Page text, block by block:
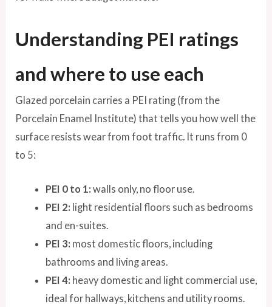
Understanding PEI ratings
and where to use each
Glazed porcelain carries a PEI rating (from the
Porcelain Enamel Institute) that tells you how well the
surface resists wear from foot traffic. It runs from 0
to 5:
PEI 0 to 1: walls only, no floor use.
PEI 2: light residential floors such as bedrooms
and en-suites.
PEI 3: most domestic floors, including
bathrooms and living areas.
PEI 4: heavy domestic and light commercial use,
ideal for hallways, kitchens and utility rooms.